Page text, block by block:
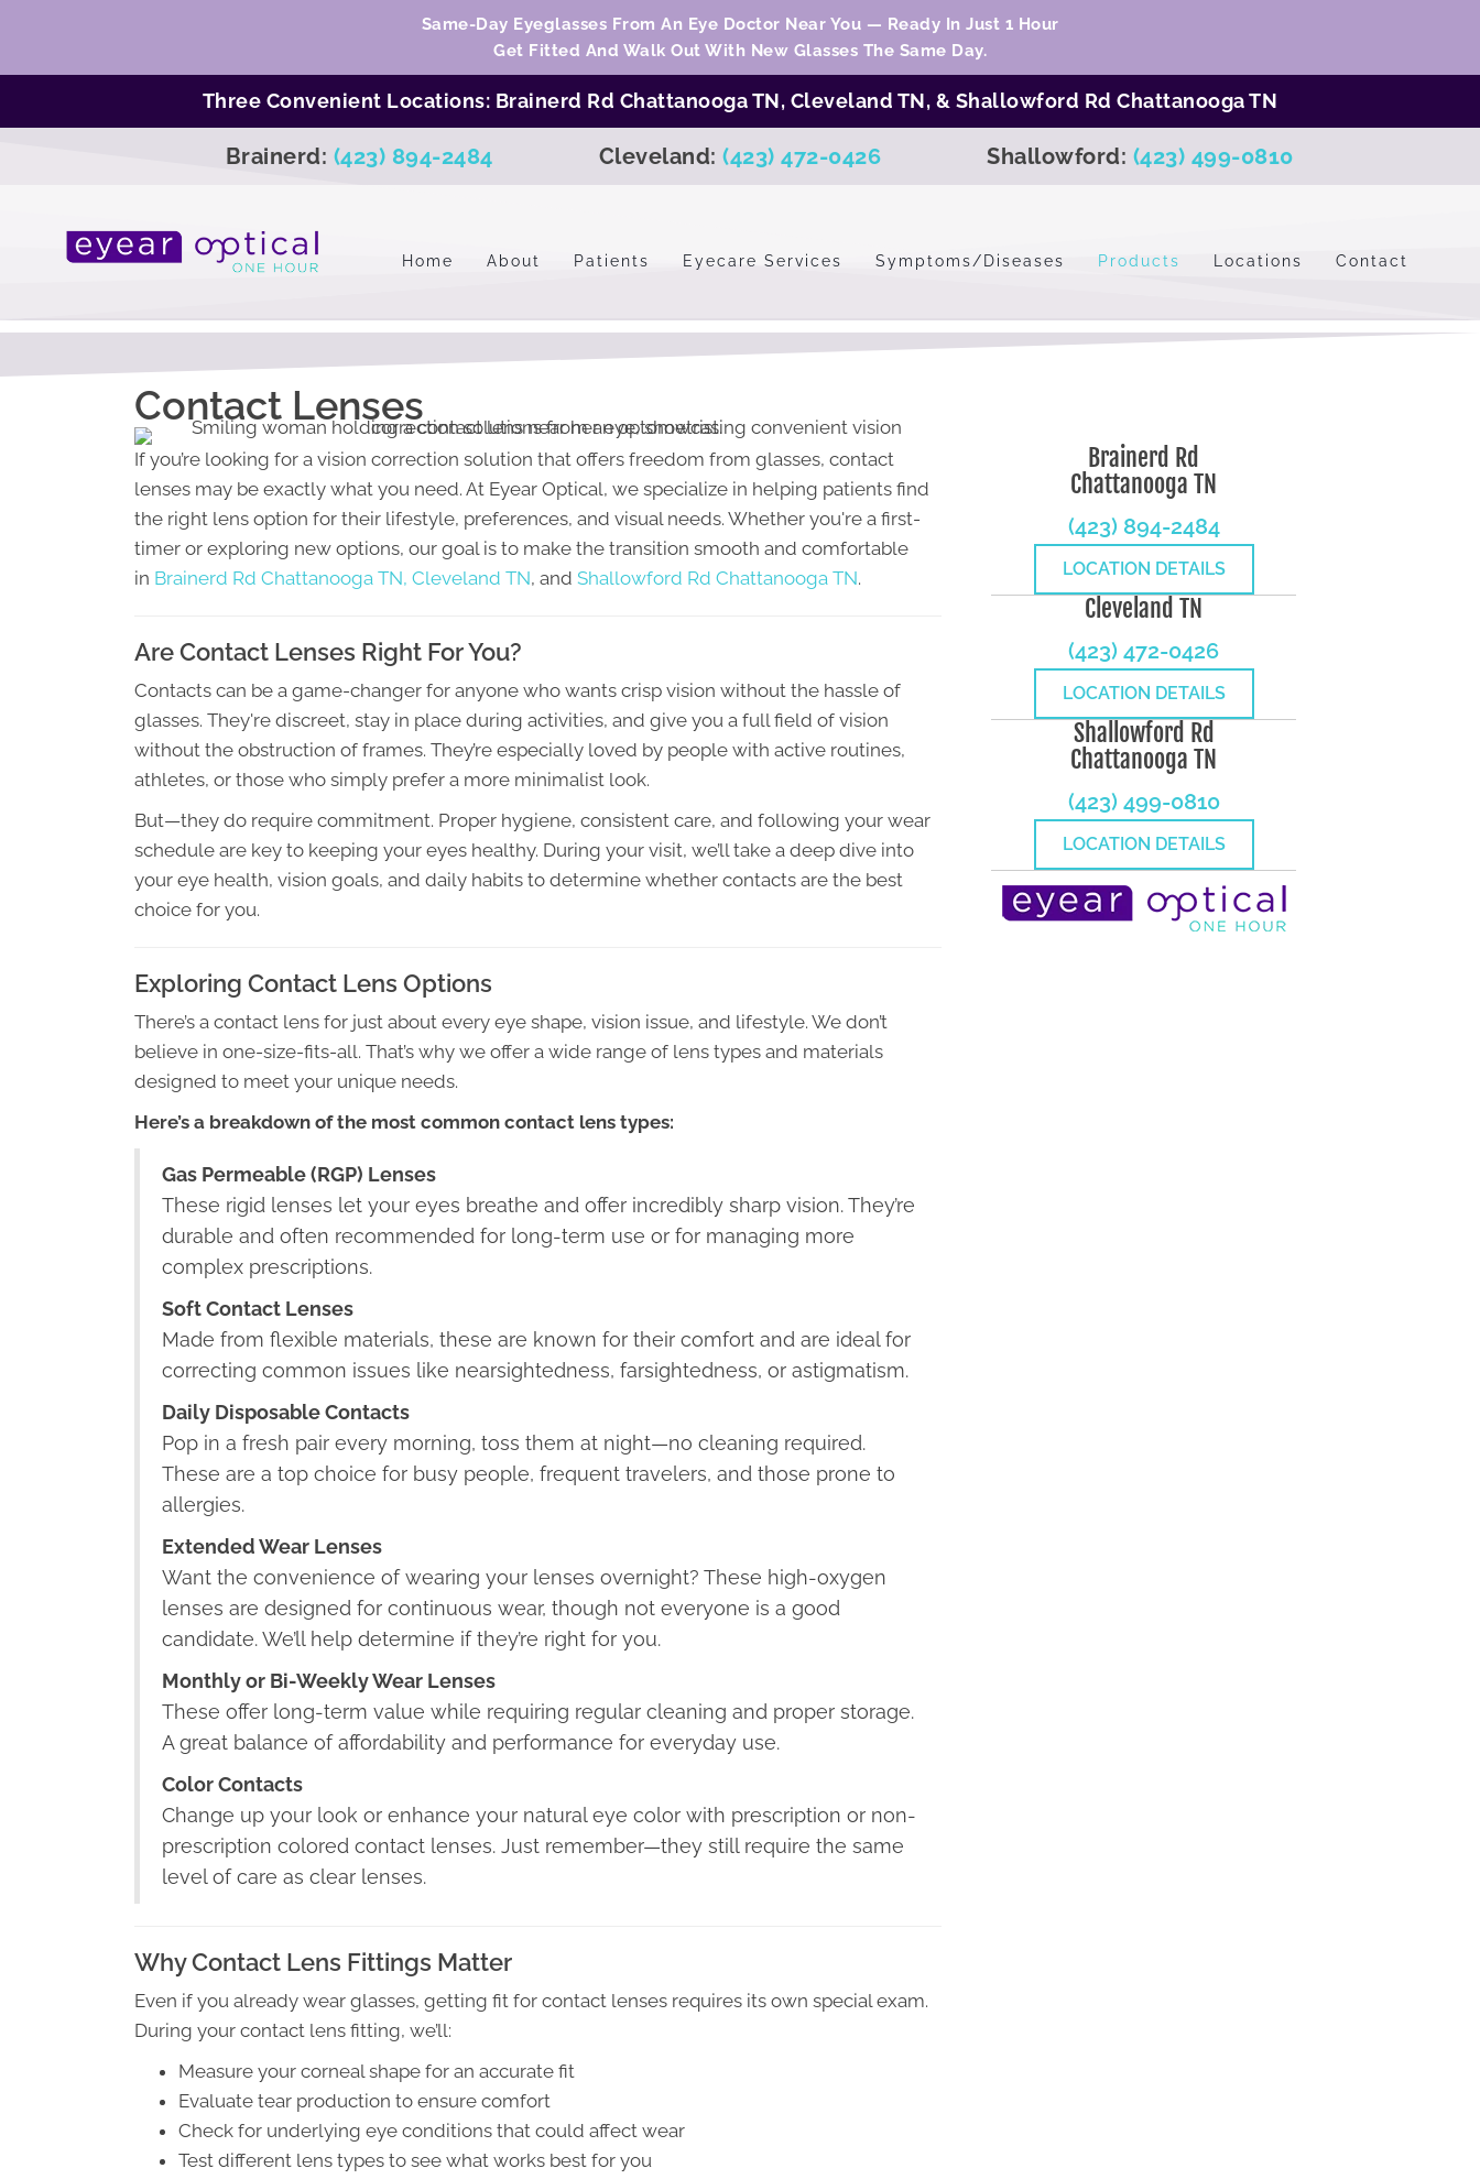
Same-Day Eyeglasses From An Eye Doctor Near You — Ready In Just 1 Hour
Get Fitted And Walk Out With New Glasses The Same Day.
Three Convenient Locations: Brainerd Rd Chattanooga TN, Cleveland TN, & Shallowford Rd Chattanooga TN
Brainerd: (423) 894-2484 Cleveland:(423) 472-0426 Shallowford: (423) 499-0810
Home About Patients Eyecare Services Symptoms/Diseases Products Locations Contact
Contact Lenses
If you’re looking for a vision correction solution that offers freedom from glasses, contact
lenses may be exactly what you need. At Eyear Optical, we specialize in helping patients find
the right lens option for their lifestyle, preferences, and visual needs. Whether you're a first-
timer or exploring new options, our goal is to make the transition smooth and comfortable
in Brainerd Rd Chattanooga TN, Cleveland TN, and Shallowford Rd Chattanooga TN.
Are Contact Lenses Right For You?
Contacts can be a game-changer for anyone who wants crisp vision without the hassle of
glasses. They're discreet, stay in place during activities, and give you a full field of vision
without the obstruction of frames. They’re especially loved by people with active routines,
athletes, or those who simply prefer a more minimalist look.
But—they do require commitment. Proper hygiene, consistent care, and following your wear
schedule are key to keeping your eyes healthy. During your visit, we’ll take a deep dive into
your eye health, vision goals, and daily habits to determine whether contacts are the best
choice for you.
Exploring Contact Lens Options
There’s a contact lens for just about every eye shape, vision issue, and lifestyle. We don’t
believe in one-size-fits-all. That’s why we offer a wide range of lens types and materials
designed to meet your unique needs.
Here’s a breakdown of the most common contact lens types:
Gas Permeable (RGP) Lenses
These rigid lenses let your eyes breathe and offer incredibly sharp vision. They’re
durable and often recommended for long-term use or for managing more
complex prescriptions.
Soft Contact Lenses
Made from flexible materials, these are known for their comfort and are ideal for
correcting common issues like nearsightedness, farsightedness, or astigmatism.
Daily Disposable Contacts
Pop in a fresh pair every morning, toss them at night—no cleaning required.
These are a top choice for busy people, frequent travelers, and those prone to
allergies.
Extended Wear Lenses
Want the convenience of wearing your lenses overnight? These high-oxygen
lenses are designed for continuous wear, though not everyone is a good
candidate. We’ll help determine if they’re right for you.
Monthly or Bi-Weekly Wear Lenses
These offer long-term value while requiring regular cleaning and proper storage.
A great balance of affordability and performance for everyday use.
Color Contacts
Change up your look or enhance your natural eye color with prescription or non-
prescription colored contact lenses. Just remember—they still require the same
level of care as clear lenses.
Why Contact Lens Fittings Matter
Even if you already wear glasses, getting fit for contact lenses requires its own special exam.
During your contact lens fitting, we’ll:
Measure your corneal shape for an accurate fit
Evaluate tear production to ensure comfort
Check for underlying eye conditions that could affect wear
Test different lens types to see what works best for you
Brainerd Rd
Chattanooga TN
(423) 894-2484
LOCATION DETAILS
Cleveland TN
(423) 472-0426
LOCATION DETAILS
Shallowford Rd
Chattanooga TN
(423) 499-0810
LOCATION DETAILS